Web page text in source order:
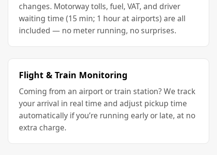
changes. Motorway tolls, fuel, VAT, and driver
waiting time (15 min; 1 hour at airports) are all
included — no meter running, no surprises.
Flight & Train Monitoring
Coming from an airport or train station? We track
your arrival in real time and adjust pickup time
automatically if you’re running early or late, at no
extra charge.